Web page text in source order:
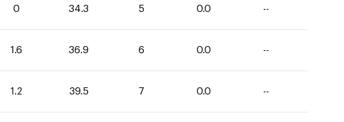
0 34.3 5 0.0 --
1.6 36.9 6 0.0 --
1.2 39.5 7 0.0 --